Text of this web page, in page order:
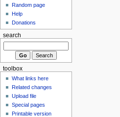
Random page
Help
Donations
search
toolbox
What links here
Related changes
Upload file
Special pages
Printable version